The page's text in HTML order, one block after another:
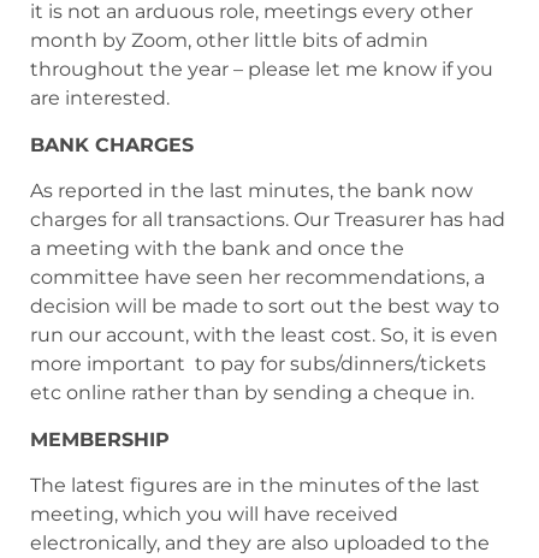
it is not an arduous role, meetings every other
month by Zoom, other little bits of admin
throughout the year – please let me know if you
are interested.
BANK CHARGES
As reported in the last minutes, the bank now
charges for all transactions. Our Treasurer has had
a meeting with the bank and once the
committee have seen her recommendations, a
decision will be made to sort out the best way to
run our account, with the least cost. So, it is even
more important to pay for subs/dinners/tickets
etc online rather than by sending a cheque in.
MEMBERSHIP
The latest figures are in the minutes of the last
meeting, which you will have received
electronically, and they are also uploaded to the